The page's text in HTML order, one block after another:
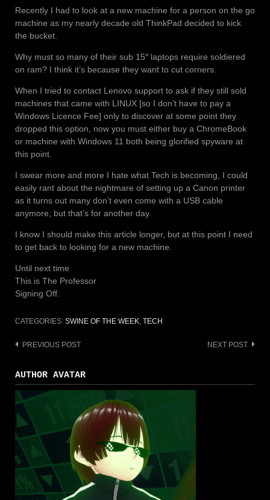
Recently I had to look at a new machine for a person on the go
machine as my nearly decade old ThinkPad decided to kick
the bucket.
Why must so many of their sub 15″ laptops require soldiered
on ram? I think it’s because they want to cut corners.
When I tried to contact Lenovo support to ask if they still sold
machines that came with LINUX [so I don’t have to pay a
Windows Licence Fee] only to discover at some point they
dropped this option, now you must either buy a ChromeBook
or machine with Windows 11 both being glorified spyware at
this point.
I swear more and more I hate what Tech is becoming, I could
easily rant about the nightmare of setting up a Canon printer
as it turns out many don’t even come with a USB cable
anymore, but that’s for another day.
I know I should make this article longer, but at this point I need
to get back to looking for a new machine.
Until next time
This is The Professor
Signing Off.
CATEGORIES: SWINE OF THE WEEK, TECH
Post
PREVIOUS POST NEXT POST
AUTHOR AVATAR